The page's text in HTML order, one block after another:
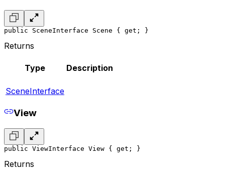
public SceneInterface Scene { get; }
Returns
Type Description
SceneInterface
View
public ViewInterface View { get; }
Returns